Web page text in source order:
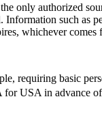
only authorized
such as
whichever comes
requiring basic
USA in advance